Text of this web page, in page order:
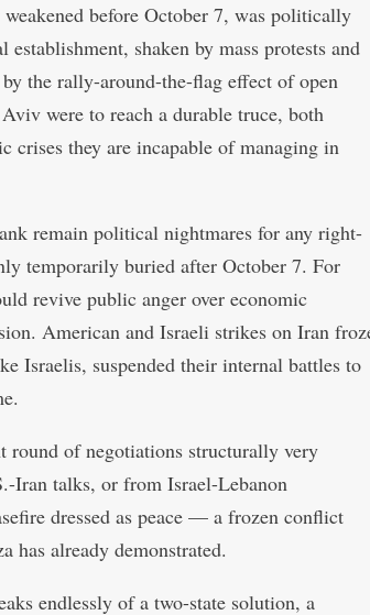
weakened before October 7, was politically
shaken by mass protests and
the rally-around-the-flag effect of open
were to reach a durable truce, both
crises they are incapable of managing in
remain political nightmares for any right-
temporarily buried after October 7. For
revive public anger over economic
American and Israeli strikes on Iran
Israelis, suspended their internal battles to
round of negotiations structurally very
Iran talks, or from Israel-Lebanon
dressed as peace — a frozen conflict
has already demonstrated.
endlessly of a two-state solution, a